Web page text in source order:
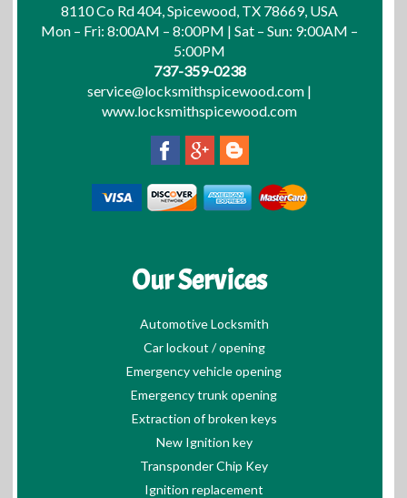
8110 Co Rd 404, Spicewood, TX 78669, USA
Mon – Fri: 8:00AM – 8:00PM | Sat – Sun: 9:00AM –
5:00PM
737-359-0238
service@locksmithspicewood.com |
www.locksmithspicewood.com
Our Services
Automotive Locksmith
Car lockout / opening
Emergency vehicle opening
Emergency trunk opening
Extraction of broken keys
New Ignition key
Transponder Chip Key
Ignition replacement